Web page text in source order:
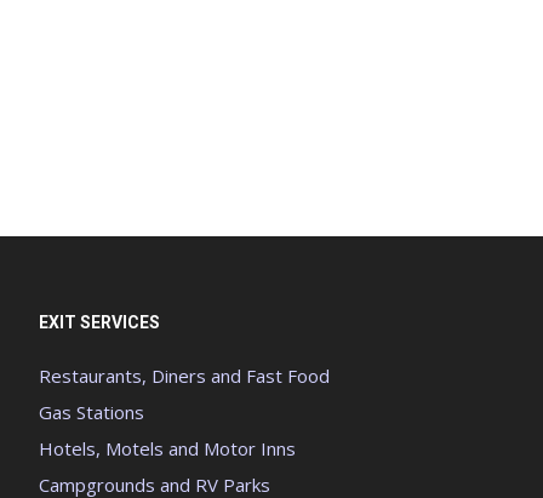
EXIT SERVICES
Restaurants, Diners and Fast Food
Gas Stations
Hotels, Motels and Motor Inns
Campgrounds and RV Parks